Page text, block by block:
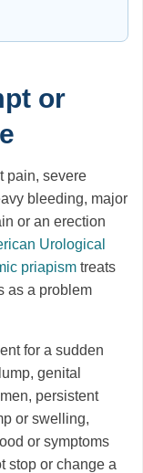
or
pain, severe
bleeding, major
or an erection
Urological
priapism treats
as a problem
for a sudden
genital
persistent
or swelling,
or symptoms
stop or change a